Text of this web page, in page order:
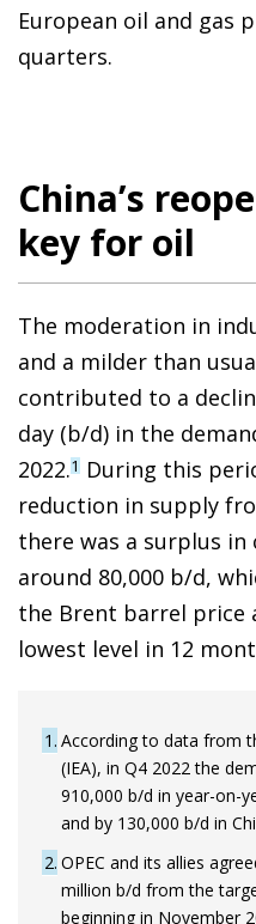
European oil and gas
quarters.
China’s
key for oil
The moderation in
and a milder than
contributed to a
day (b/d) in the
2022.1 During this
reduction in supply
there was a surplus
around 80,000 b/d,
the Brent barrel price
lowest level in 12
1 According to data from
(IEA), in Q4 2022 the
910,000 b/d in year-on-
and by 130,000 b/d in
2 OPEC and its allies
million b/d from the
beginning in November